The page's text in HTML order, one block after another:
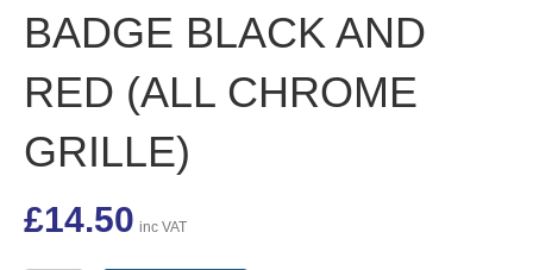
BADGE BLACK AND
RED (ALL CHROME
GRILLE)
£14.50 inc VAT